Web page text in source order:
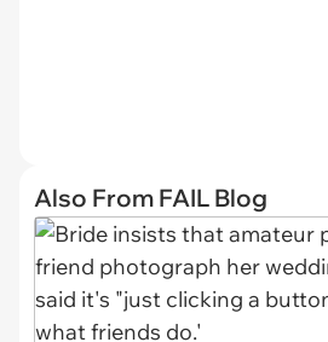
Also From FAIL Blog